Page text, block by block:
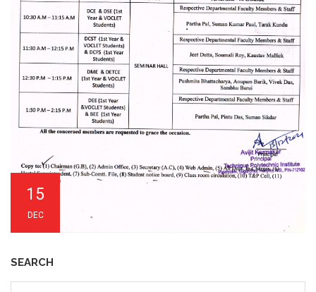
15
DEC
SEARCH